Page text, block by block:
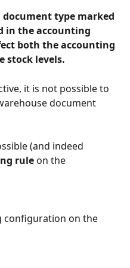
type marked
in the accounting
both the accounting
stock levels.
it is not possible to
document
(and indeed
rule on the
configuration on the